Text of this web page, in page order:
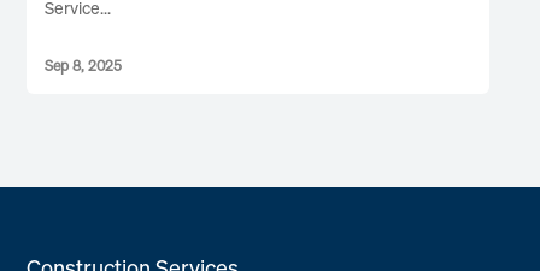
Sep 8, 2025
Service...